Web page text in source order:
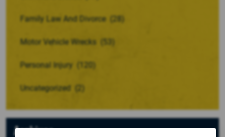
Family Law And Divorce (28)
Motor Vehicle Wrecks
Personal Injury (120)
Uncategorized
Archives